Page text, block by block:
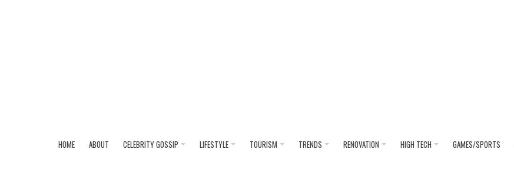
HOME ABOUT CELEBRITY GOSSIP LIFESTYLE TOURISM TRENDS RENOVATION HIGH TECH GAMES/SPORTS